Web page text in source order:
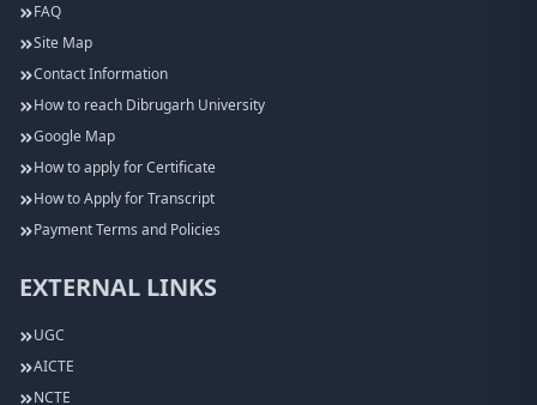
FAQ
Site Map
Contact Information
How to reach Dibrugarh University
Google Map
How to apply for Certificate
How to Apply for Transcript
Payment Terms and Policies
EXTERNAL LINKS
UGC
AICTE
NCTE